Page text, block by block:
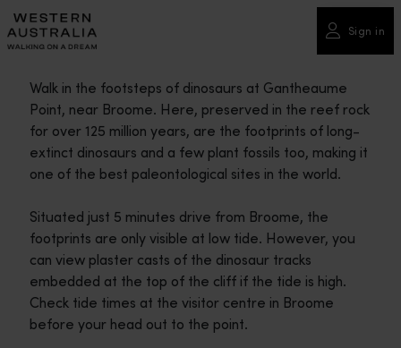
Please
note:
This
includes
accessibility
system.
Sign in
Walk in the footsteps of dinosaurs at Gantheaume
Point, near Broome. Here, preserved in the reef rock
for over 125 million years, are the footprints of long-
extinct dinosaurs and a few plant fossils too, making it
one of the best paleontological sites in the world.
Situated just 5 minutes drive from Broome, the
footprints are only visible at low tide. However, you
can view plaster casts of the dinosaur tracks
embedded at the top of the cliff if the tide is high.
Check tide times at the visitor centre in Broome
before your head out to the point.